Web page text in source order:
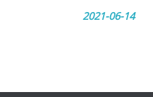
2021-06-14